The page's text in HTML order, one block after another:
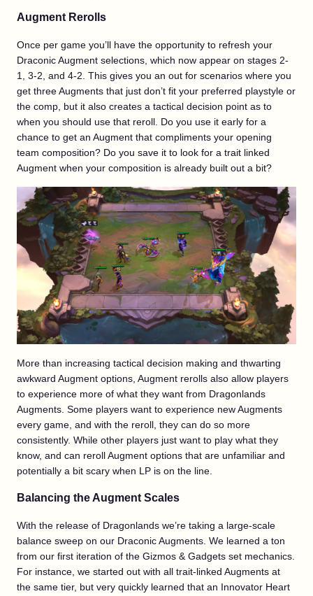
Augment Rerolls
Once per game you’ll have the opportunity to refresh your
Draconic Augment selections, which now appear on stages 2-
1, 3-2, and 4-2. This gives you an out for scenarios where you
get three Augments that just don’t fit your preferred playstyle or
the comp, but it also creates a tactical decision point as to
when you should use that reroll. Do you use it early for a
chance to get an Augment that compliments your opening
team composition? Do you save it to look for a trait linked
Augment when your composition is already built out a bit?
More than increasing tactical decision making and thwarting
awkward Augment options, Augment rerolls also allow players
to experience more of what they want from Dragonlands
Augments. Some players want to experience new Augments
every game, and with the reroll, they can do so more
consistently. While other players just want to play what they
know, and can reroll Augment options that are unfamiliar and
potentially a bit scary when LP is on the line.
Balancing the Augment Scales
With the release of Dragonlands we’re taking a large-scale
balance sweep on our Draconic Augments. We learned a ton
from our first iteration of the Gizmos & Gadgets set mechanics.
For instance, we started out with all trait-linked Augments at
the same tier, but very quickly learned that an Innovator Heart